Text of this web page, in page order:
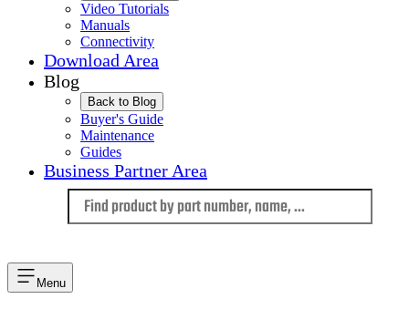
Video Tutorials
Manuals
Connectivity
Download Area
Blog
Back to Blog
Buyer's Guide
Maintenance
Guides
Business Partner Area
Menu